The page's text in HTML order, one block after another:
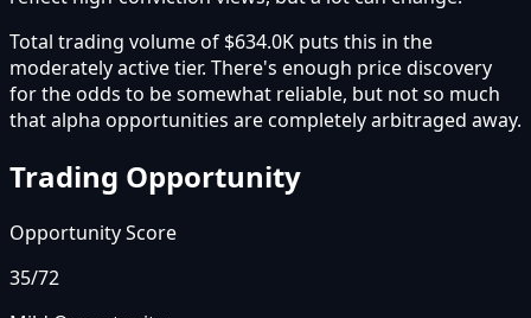
Total trading volume of $634.0K puts this in the
moderately active tier. There's enough price discovery
for the odds to be somewhat reliable, but not so much
that alpha opportunities are completely arbitraged away.
Trading Opportunity
Opportunity Score
35/72